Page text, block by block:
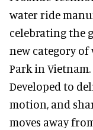
water ride
celebrating the
new category of
Park in Vietnam.
Developed to
motion, and
moves away